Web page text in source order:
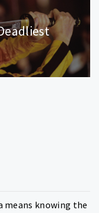
means knowing the